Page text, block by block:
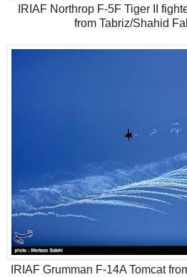
IRIAF Northrop F-5F Tiger II
from Tabriz/Shahid
IRIAF Grumman F-14A Tomcat